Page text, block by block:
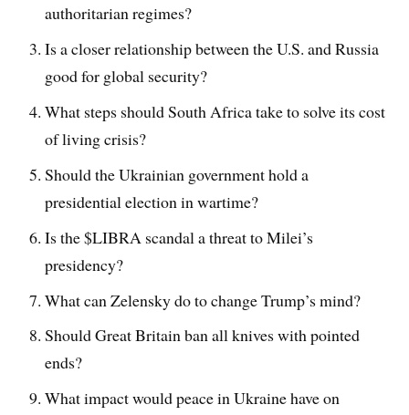
authoritarian regimes?
Is a closer relationship between the U.S. and Russia
good for global security?
What steps should South Africa take to solve its cost
of living crisis?
Should the Ukrainian government hold a
presidential election in wartime?
Is the $LIBRA scandal a threat to Milei’s
presidency?
What can Zelensky do to change Trump’s mind?
Should Great Britain ban all knives with pointed
ends?
What impact would peace in Ukraine have on